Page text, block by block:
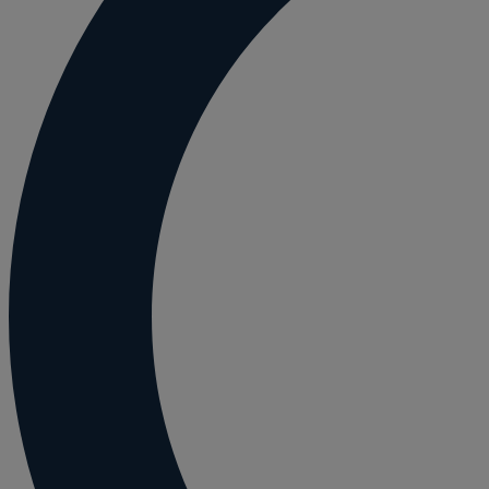
Employment and HR advice
Employment tribunal
Equity release mortgages
Estate administration including probate and
Estate planning
Forces Help to Buy
Gifts of property
Disciplinary and Grievance
Help to Buy Government Scheme
Inheritance disputes
Inheritance Tax
Landlord rights
Lasting Powers of Attorney
Letting commercial property